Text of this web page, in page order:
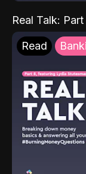
Real Talk:
Read